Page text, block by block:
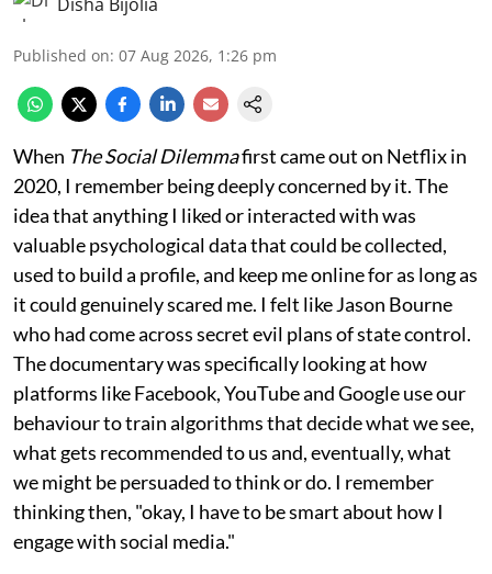
Published on: 07 Aug 2026, 1:26 pm
When The Social Dilemmafirst came out on Netflix in
2020, I remember being deeply concerned by it. The
idea that anything I liked or interacted with was
valuable psychological data that could be collected,
used to build a profile, and keep me online for as long as
it could genuinely scared me. I felt like Jason Bourne
who had come across secret evil plans of state control.
The documentary was specifically looking at how
platforms like Facebook, YouTube and Google use our
behaviour to train algorithms that decide what we see,
what gets recommended to us and, eventually, what
we might be persuaded to think or do. I remember
thinking then, "okay, I have to be smart about how I
engage with social media."